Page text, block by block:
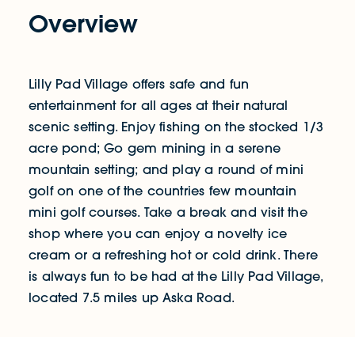
Overview
Lilly Pad Village offers safe and fun
entertainment for all ages at their natural
scenic setting. Enjoy fishing on the stocked 1/3
acre pond; Go gem mining in a serene
mountain setting; and play a round of mini
golf on one of the countries few mountain
mini golf courses. Take a break and visit the
shop where you can enjoy a novelty ice
cream or a refreshing hot or cold drink. There
is always fun to be had at the Lilly Pad Village,
located 7.5 miles up Aska Road.